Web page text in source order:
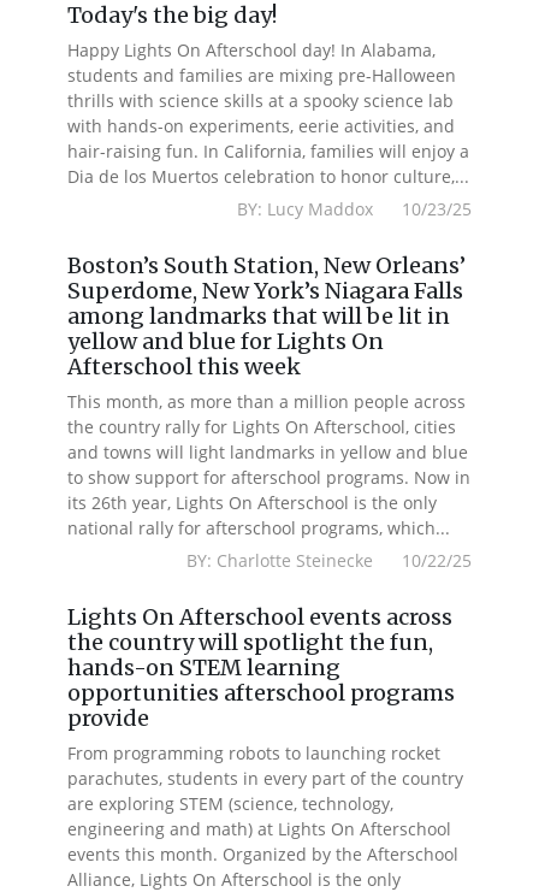
Today's the big day!
Happy Lights On Afterschool day! In Alabama,
students and families are mixing pre-Halloween
thrills with science skills at a spooky science lab
with hands-on experiments, eerie activities, and
hair-raising fun. In California, families will enjoy a
Dia de los Muertos celebration to honor culture,...
BY: Lucy Maddox 10/23/25
Boston’s South Station, New Orleans’
Superdome, New York’s Niagara Falls
among landmarks that will be lit in
yellow and blue for Lights On
Afterschool this week
This month, as more than a million people across
the country rally for Lights On Afterschool, cities
and towns will light landmarks in yellow and blue
to show support for afterschool programs. Now in
its 26th year, Lights On Afterschool is the only
national rally for afterschool programs, which...
BY: Charlotte Steinecke 10/22/25
Lights On Afterschool events across
the country will spotlight the fun,
hands-on STEM learning
opportunities afterschool programs
provide
From programming robots to launching rocket
parachutes, students in every part of the country
are exploring STEM (science, technology,
engineering and math) at Lights On Afterschool
events this month. Organized by the Afterschool
Alliance, Lights On Afterschool is the only